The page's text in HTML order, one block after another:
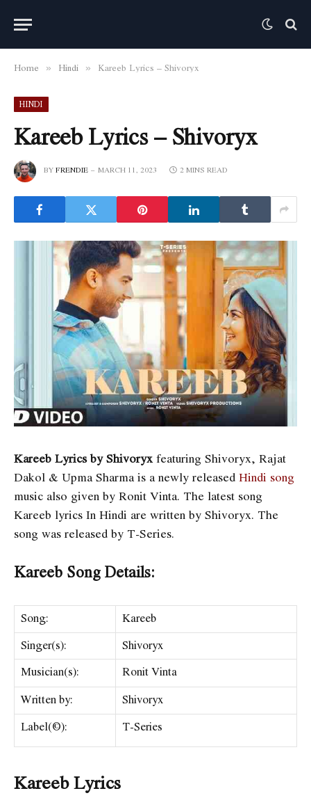
Home » Hindi » Kareeb Lyrics – Shivoryx
HINDI
Kareeb Lyrics – Shivoryx
BYFRENDIE MARCH 11, 2023 2 MINS READ
Kareeb Lyrics by Shivoryxfeaturing Shivoryx, Rajat
Dakol & Upma Sharma is a newly released Hindi song
music also given by Ronit Vinta. The latest song
Kareeb lyrics In Hindi are written by Shivoryx. The
song was released by T-Series.
Kareeb Song Details:
Song:
Kareeb
Singer(s):
Shivoryx
Musician(s):
Ronit Vinta
Written by:
​Shivoryx
Label(©):
T-Series
Kareeb Lyrics